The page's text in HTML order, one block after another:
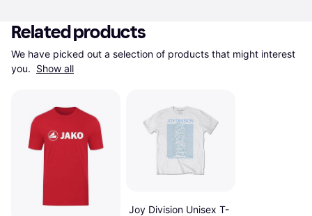
Related products
We have picked out a selection of products that might interest
you. Show all
Joy Division Unisex T-